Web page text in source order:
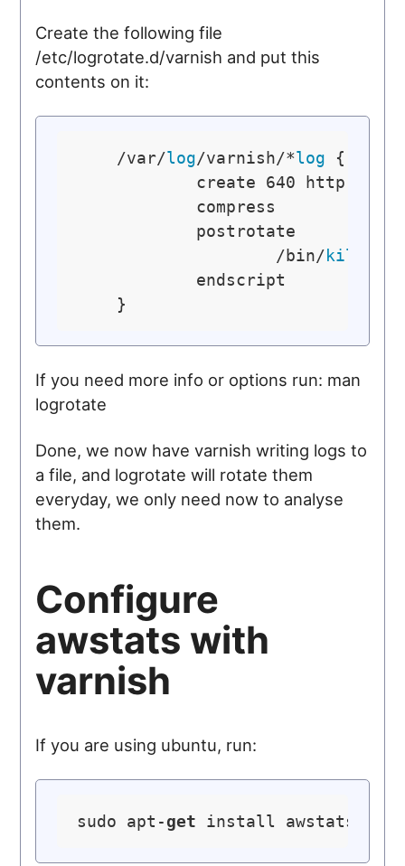
Create the following file
/etc/logrotate.d/varnish and put this
contents on it:
    /var/
log/varnish/*log {
            create 640 http
            compress
            postrotate
                    /bin/
kill
            endscript
If you need more info or options run: man
logrotate
Done, we now have varnish writing logs to
a file, and logrotate will rotate them
everyday, we only need now to analyse
them.
Configure
awstats with
varnish
If you are using ubuntu, run:
sudo apt-get